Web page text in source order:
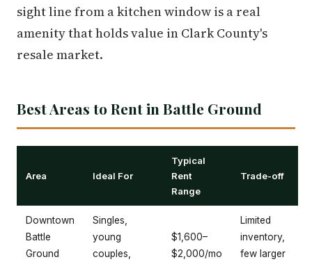
sight line from a kitchen window is a real
amenity that holds value in Clark County's
resale market.
Best Areas to Rent in Battle Ground
Area Ideal For
Typical
Rent
Range
Trade-off
Downtown
Battle
Ground
Singles,
young
couples,
$1,600–
$2,000/mo
Limited
inventory,
few larger